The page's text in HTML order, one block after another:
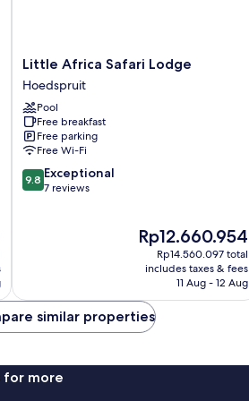
Little
Africa
Safari
Lodge
Hoedspruit
Little Africa Safari Lodge
Hoedspruit
Pool
Free breakfast
Free parking
Free Wi-Fi
9.8
out
9.8 Exceptional
7 reviews
The
price
Rp12.660.954
Rp12.660.954
Rp14.560.097 total
includes taxes & fees
11 Aug - 12 Aug
similar properties
for more